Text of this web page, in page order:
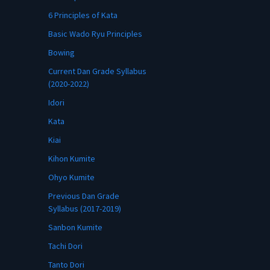
6 Principles of Kata
Basic Wado Ryu Principles
Bowing
Current Dan Grade Syllabus
(2020-2022)
Idori
Kata
Kiai
Kihon Kumite
Ohyo Kumite
Previous Dan Grade
Syllabus (2017-2019)
Sanbon Kumite
Tachi Dori
Tanto Dori